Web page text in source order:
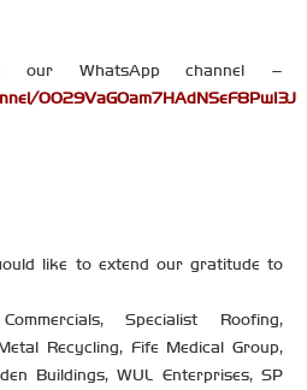
our WhatsApp channel –
0029VaGOam7HAdNSeF8PwI3J
like to extend our gratitude to
Specialist Roofing,
Recycling, Fife Medical Group,
Buildings, WUL Enterprises, SP